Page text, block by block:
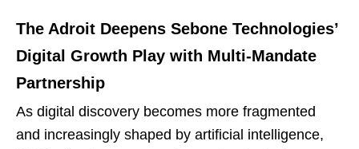
The Adroit Deepens Sebone Technologies’
Digital Growth Play with Multi-Mandate
Partnership
As digital discovery becomes more fragmented
and increasingly shaped by artificial intelligence,